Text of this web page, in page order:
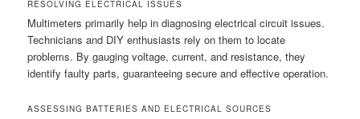
RESOLVING ELECTRICAL ISSUES
Multimeters primarily help in diagnosing electrical circuit issues.
Technicians and DIY enthusiasts rely on them to locate
problems. By gauging voltage, current, and resistance, they
identify faulty parts, guaranteeing secure and effective operation.
ASSESSING BATTERIES AND ELECTRICAL SOURCES